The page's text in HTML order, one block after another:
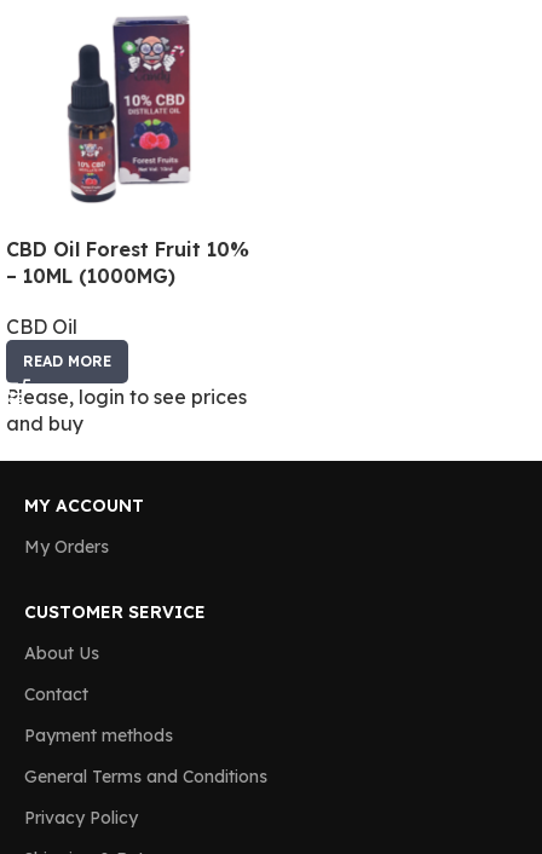
CBD Oil Forest Fruit 10%
– 10ML (1000MG)
CBD Oil
READ MORE
Please, login to see prices
and buy
MY ACCOUNT
My Orders
CUSTOMER SERVICE
About Us
Contact
Payment methods
General Terms and Conditions
Privacy Policy